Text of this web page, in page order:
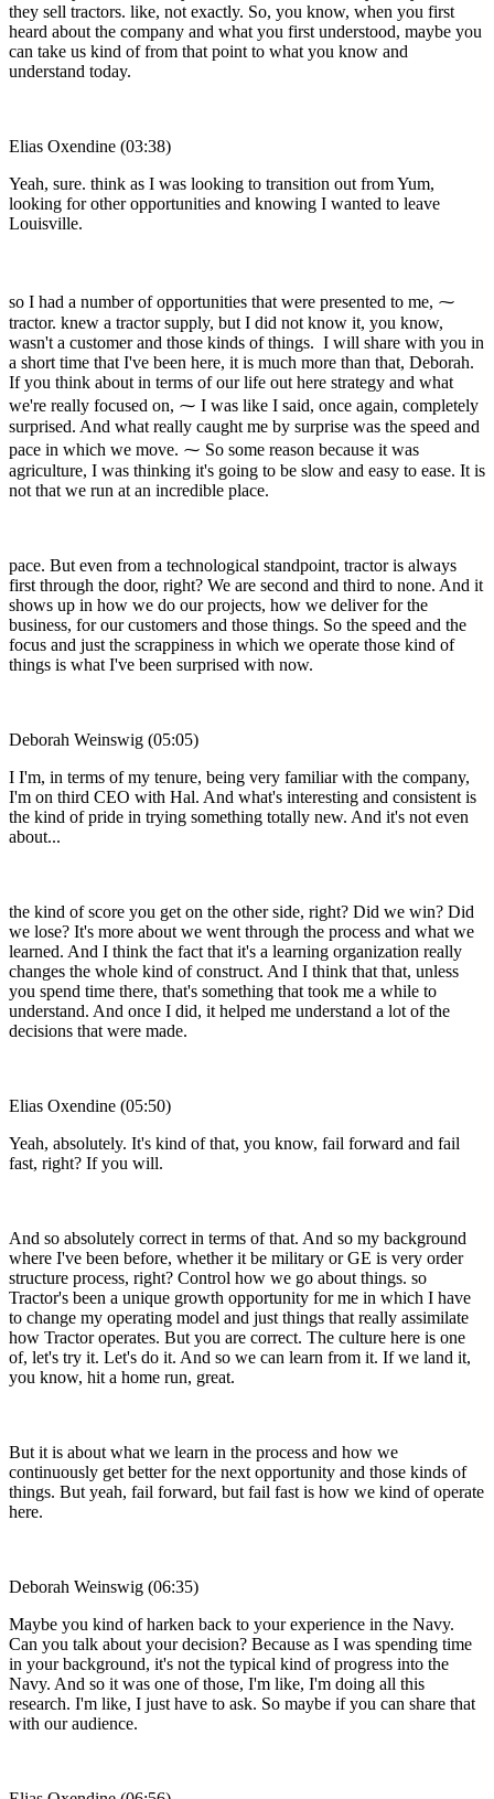
they sell tractors. like, not exactly. So, you know, when you first
heard about the company and what you first understood, maybe you
can take us kind of from that point to what you know and
understand today.
Elias Oxendine (03:38)
Yeah, sure. think as I was looking to transition out from Yum,
looking for other opportunities and knowing I wanted to leave
Louisville.
so I had a number of opportunities that were presented to me, ⁓
tractor. knew a tractor supply, but I did not know it, you know,
wasn't a customer and those kinds of things. I will share with you in
a short time that I've been here, it is much more than that, Deborah.
If you think about in terms of our life out here strategy and what
we're really focused on, ⁓ I was like I said, once again, completely
surprised. And what really caught me by surprise was the speed and
pace in which we move. ⁓ So some reason because it was
agriculture, I was thinking it's going to be slow and easy to ease. It is
not that we run at an incredible place.
pace. But even from a technological standpoint, tractor is always
first through the door, right? We are second and third to none. And it
shows up in how we do our projects, how we deliver for the
business, for our customers and those things. So the speed and the
focus and just the scrappiness in which we operate those kind of
things is what I've been surprised with now.
Deborah Weinswig (05:05)
I I'm, in terms of my tenure, being very familiar with the company,
I'm on third CEO with Hal. And what's interesting and consistent is
the kind of pride in trying something totally new. And it's not even
about...
the kind of score you get on the other side, right? Did we win? Did
we lose? It's more about we went through the process and what we
learned. And I think the fact that it's a learning organization really
changes the whole kind of construct. And I think that that, unless
you spend time there, that's something that took me a while to
understand. And once I did, it helped me understand a lot of the
decisions that were made.
Elias Oxendine (05:50)
Yeah, absolutely. It's kind of that, you know, fail forward and fail
fast, right? If you will.
And so absolutely correct in terms of that. And so my background
where I've been before, whether it be military or GE is very order
structure process, right? Control how we go about things. so
Tractor's been a unique growth opportunity for me in which I have
to change my operating model and just things that really assimilate
how Tractor operates. But you are correct. The culture here is one
of, let's try it. Let's do it. And so we can learn from it. If we land it,
you know, hit a home run, great.
But it is about what we learn in the process and how we
continuously get better for the next opportunity and those kinds of
things. But yeah, fail forward, but fail fast is how we kind of operate
here.
Deborah Weinswig (06:35)
Maybe you kind of harken back to your experience in the Navy.
Can you talk about your decision? Because as I was spending time
in your background, it's not the typical kind of progress into the
Navy. And so it was one of those, I'm like, I'm doing all this
research. I'm like, I just have to ask. So maybe if you can share that
with our audience.